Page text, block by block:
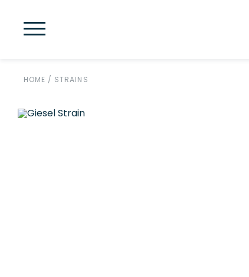
HOME / STRAINS